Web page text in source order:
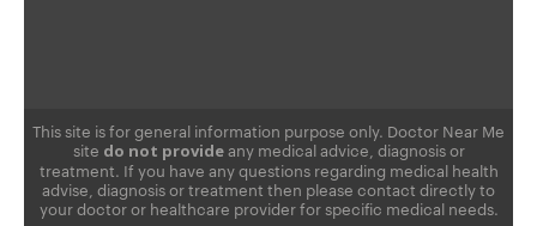
This site is for general information purpose only. Doctor Near Me
site do not provideany medical advice, diagnosis or
treatment. If you have any questions regarding medical health
advise, diagnosis or treatment then please contact directly to
your doctor or healthcare provider for specific medical needs.